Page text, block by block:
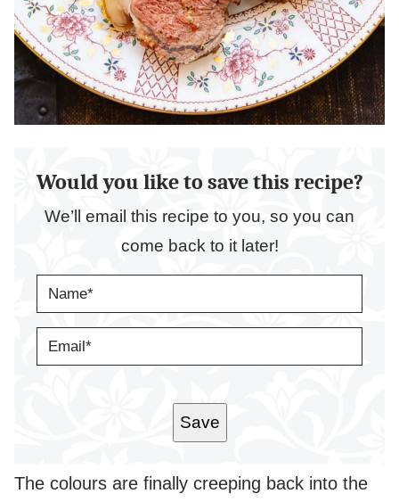
Would you like to save this recipe?
We’ll email this recipe to you, so you can
come back to it later!
M
A
Save
The colours are finally creeping back into the